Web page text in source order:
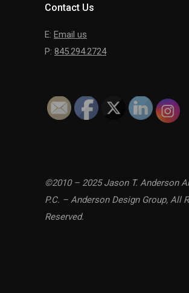
Contact Us
E: Email us
P: 845.294.2724
©2010 – 2025 Jason T. Anderson
P.C. – Anderson Design Group, All
Reserved.